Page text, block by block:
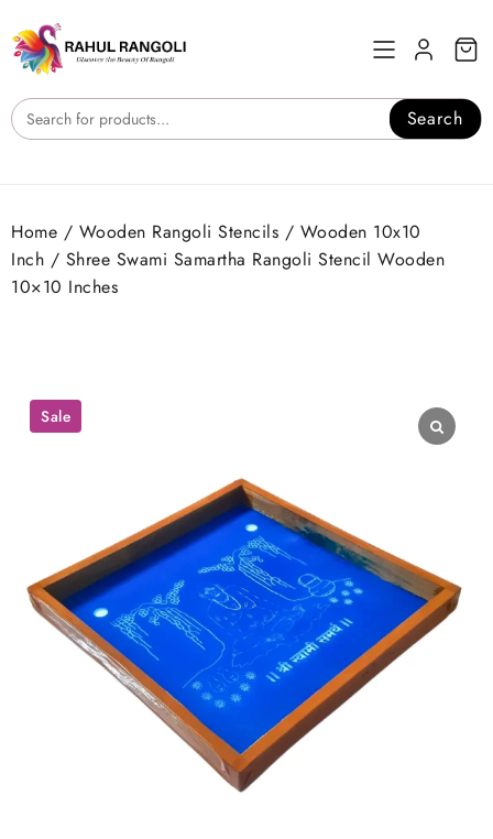
to
content
Search
Home / Wooden Rangoli Stencils / Wooden 10x10
Inch / Shree Swami Samartha Rangoli Stencil Wooden
10×10 Inches
Sale